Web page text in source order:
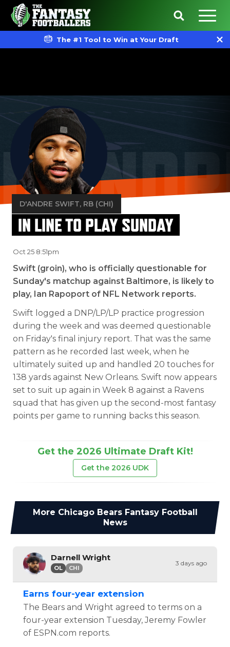
The #1 Tool to Win at Your Draft
D'ANDRE SWIFT, RB (CHI)
IN LINE TO PLAY SUNDAY
Oct 25 8:51pm
Swift (groin), who is officially questionable for
Sunday's matchup against Baltimore, is likely to
play, Ian Rapoport of NFL Network reports.
Swift logged a DNP/LP/LP practice progression
during the week and was deemed questionable
on Friday's final injury report. That was the same
pattern as he recorded last week, when he
ultimately suited up and handled 20 touches for
138 yards against New Orleans. Swift now appears
set to suit up again in Week 8 against a Ravens
squad that has given up the second-most fantasy
points per game to running backs this season.
Get the 2026 Ultimate Draft Kit!
Get the 2026 UDK
More Chicago BearsFantasy Football
News
Darnell Wright
OL CHI
3 days ago
Earns four-year extension
The Bears and Wright agreed to terms on a
four-year extension Tuesday, Jeremy Fowler
of ESPN.com reports.